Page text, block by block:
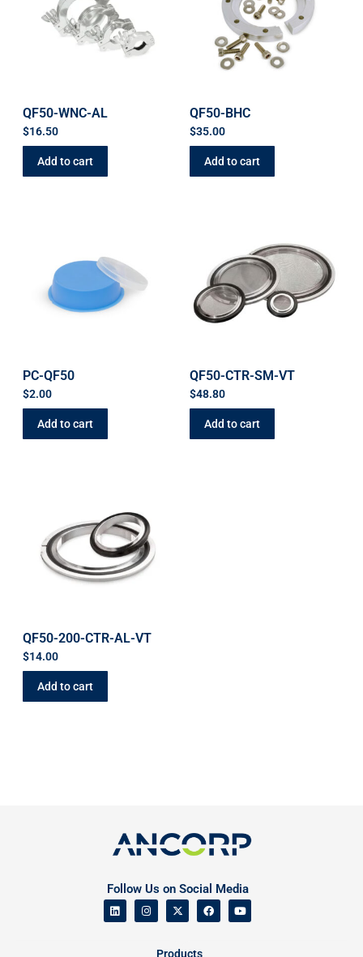
QF50-WNC-AL
$16.50
Add to cart
QF50-BHC
$35.00
Add to cart
PC-QF50
$2.00
Add to cart
QF50-CTR-SM-VT
$48.80
Add to cart
QF50-200-CTR-AL-VT
$14.00
Add to cart
Follow Us on Social Media
Products